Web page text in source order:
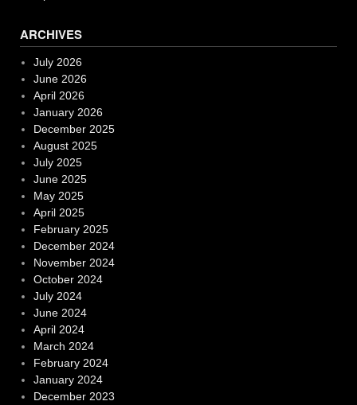
ARCHIVES
July 2026
June 2026
April 2026
January 2026
December 2025
August 2025
July 2025
June 2025
May 2025
April 2025
February 2025
December 2024
November 2024
October 2024
July 2024
June 2024
April 2024
March 2024
February 2024
January 2024
December 2023